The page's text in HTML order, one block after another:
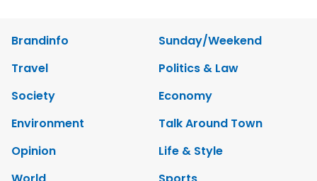
Brandinfo
Sunday/Weekend
Travel
Politics & Law
Society
Economy
Environment
Talk Around Town
Opinion
Life & Style